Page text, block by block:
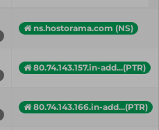
ns.hostorama.com (NS)
80.74.143.157.in-add...(PTR)
80.74.143.166.in-add...(PTR)